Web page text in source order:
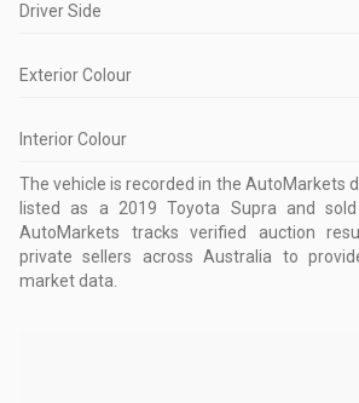
Driver Side
Exterior Colour
Interior Colour
The vehicle is recorded in the AutoMarkets
listed as a 2019 Toyota Supra and sold
AutoMarkets tracks verified auction
private sellers across Australia to
market data.